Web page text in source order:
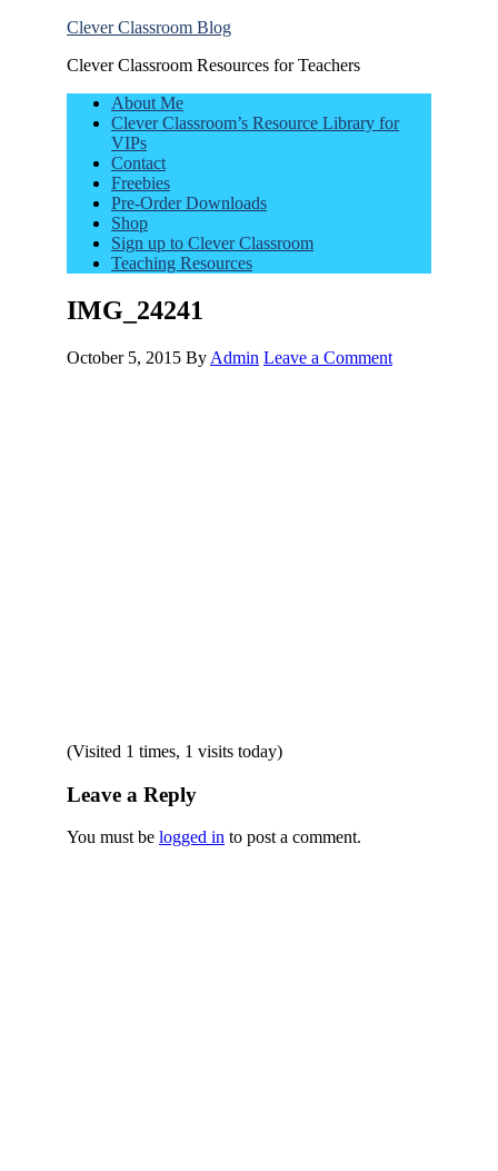
Clever Classroom Blog
Clever Classroom Resources for Teachers
About Me
Clever Classroom’s Resource Library for
VIPs
Contact
Freebies
Pre-Order Downloads
Shop
Sign up to Clever Classroom
Teaching Resources
IMG_24241
October 5, 2015 By Admin Leave a Comment
(Visited 1 times, 1 visits today)
Leave a Reply
You must be logged in to post a comment.